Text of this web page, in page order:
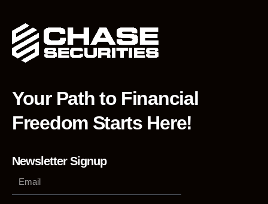
Your Path to Financial
Freedom Starts Here!
Newsletter Signup